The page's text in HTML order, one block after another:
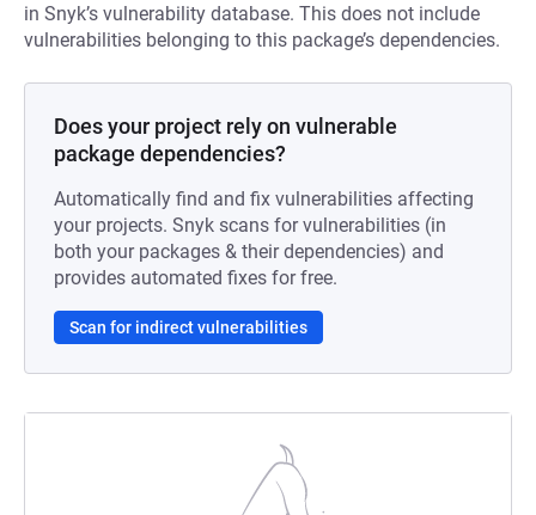
in Snyk’s vulnerability database. This does not include
vulnerabilities belonging to this package’s dependencies.
Does your project rely on vulnerable
package dependencies?
Automatically find and fix vulnerabilities affecting
your projects. Snyk scans for vulnerabilities (in
both your packages & their dependencies) and
provides automated fixes for free.
Scan for indirect vulnerabilities